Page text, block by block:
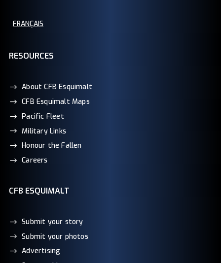
FRANÇAIS
RESOURCES
About CFB Esquimalt
CFB Esquimalt Maps
Pacific Fleet
Military Links
Honour the Fallen
Careers
CFB ESQUIMALT
Submit your story
Submit your photos
Advertising